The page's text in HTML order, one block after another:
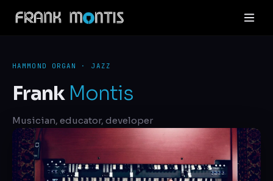
HAMMOND ORGAN · JAZZ
Frank Montis
Musician, educator, developer